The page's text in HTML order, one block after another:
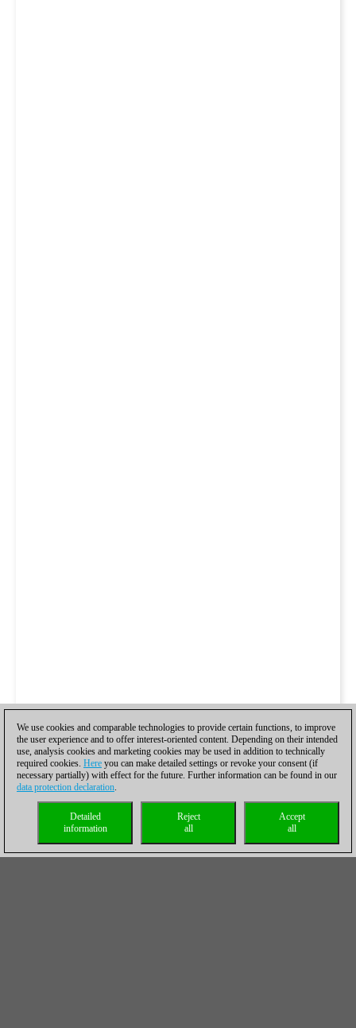
We use cookies and comparable technologies to provide certain functions, to improve
the user experience and to offer interest-oriented content. Depending on their intended
use, analysis cookies and marketing cookies may be used in addition to technically
required cookies. Here you can make detailed settings or revoke your consent (if
necessary partially) with effect for the future. Further information can be found in our
data protection declaration.
Accept
all
Reject
all
Detailed
information